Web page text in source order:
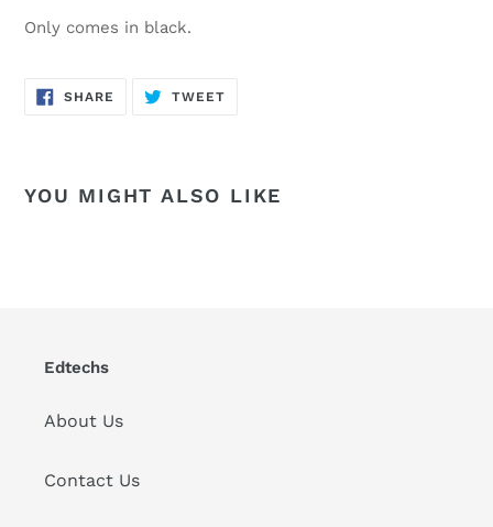
Only comes in black.
SHARE SHARE
ON
TWEETTWEET
YOU MIGHT ALSO LIKE
Edtechs
About Us
Contact Us